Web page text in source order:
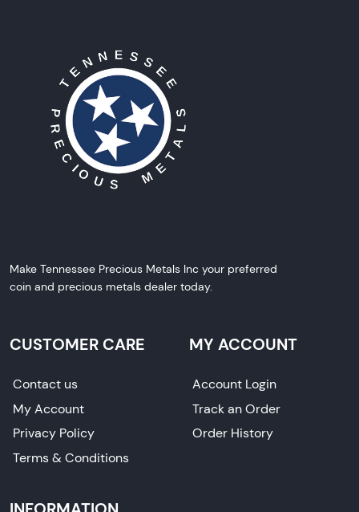
Make Tennessee Precious Metals Inc your preferred
coin and precious metals dealer today.
CUSTOMER CARE
Contact us
My Account
Privacy Policy
Terms & Conditions
MY ACCOUNT
Account Login
Track an Order
Order History